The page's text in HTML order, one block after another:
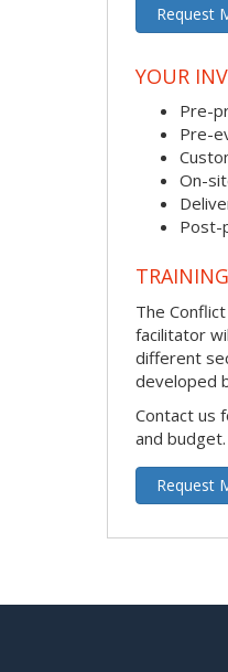
Request
YOUR
Pre-
Pre-
On-
Post-
The
facilitator
different
developed
Contact us
and budget.
Request